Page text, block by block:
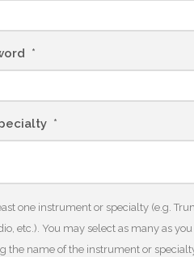
*
*
one instrument or specialty (e.g.
etc.). You may select as many as
the name of the instrument or